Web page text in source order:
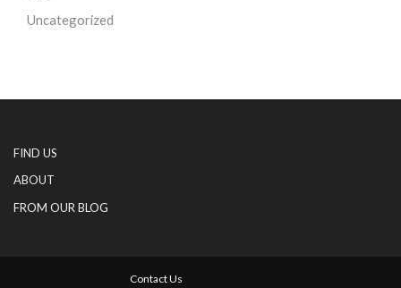
Uncategorized
FIND US
ABOUT
FROM OUR BLOG
Contact Us